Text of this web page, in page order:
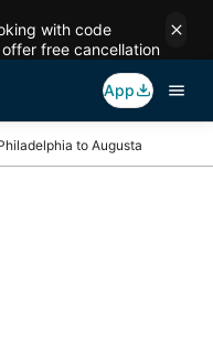
with code
offer free cancellation
App
to Augusta